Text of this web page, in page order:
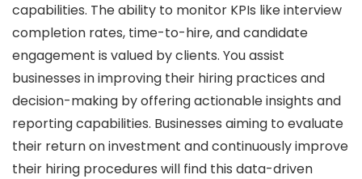
capabilities. The ability to monitor KPIs like interview
completion rates, time-to-hire, and candidate
engagement is valued by clients. You assist
businesses in improving their hiring practices and
decision-making by offering actionable insights and
reporting capabilities. Businesses aiming to evaluate
their return on investment and continuously improve
their hiring procedures will find this data-driven